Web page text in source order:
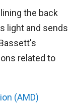
the back
light and sends
related to
(AMD)